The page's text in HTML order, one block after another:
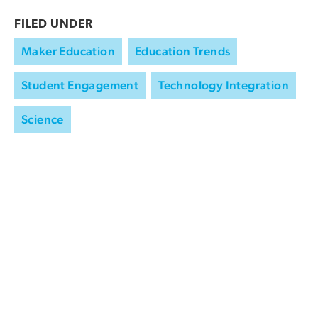
FILED UNDER
Maker Education Education Trends
Student Engagement Technology Integration
Science